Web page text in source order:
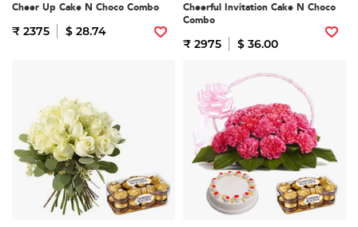
Cheer Up Cake N Choco Combo
₹ 2375 $ 28.74
Cheerful Invitation Cake N Choco
Combo
₹ 2975 $ 36.00